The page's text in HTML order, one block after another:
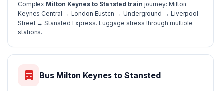
Complex Milton Keynes to Stansted train journey: Milton
Keynes Central → London Euston → Underground → Liverpool
Street → Stansted Express. Luggage stress through multiple
stations.
directions_bus Bus Milton Keynes to Stansted